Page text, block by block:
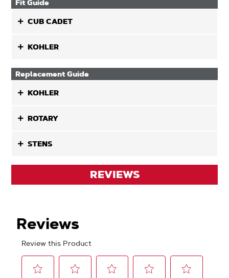
Fit Guide
CUB CADET
KOHLER
Replacement Guide
KOHLER
ROTARY
STENS
REVIEWS